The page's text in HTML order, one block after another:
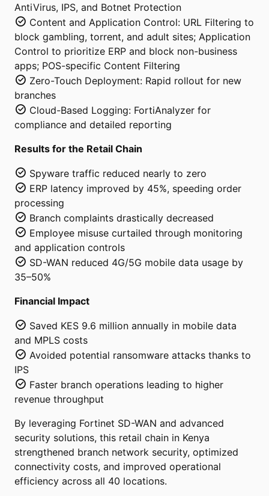
AntiVirus, IPS, and Botnet Protection
Content and Application Control: URL Filtering to
block gambling, torrent, and adult sites; Application
Control to prioritize ERP and block non-business
apps; POS-specific Content Filtering
Zero-Touch Deployment: Rapid rollout for new
branches
Cloud-Based Logging: FortiAnalyzer for
compliance and detailed reporting
Results for the Retail Chain
Spyware traffic reduced nearly to zero
ERP latency improved by 45%, speeding order
processing
Branch complaints drastically decreased
Employee misuse curtailed through monitoring
and application controls
SD-WAN reduced 4G/5G mobile data usage by
35–50%
Financial Impact
Saved KES 9.6 million annually in mobile data
and MPLS costs
Avoided potential ransomware attacks thanks to
IPS
Faster branch operations leading to higher
revenue throughput
By leveraging Fortinet SD-WAN and advanced
security solutions, this retail chain in Kenya
strengthened branch network security, optimized
connectivity costs, and improved operational
efficiency across all 40 locations.